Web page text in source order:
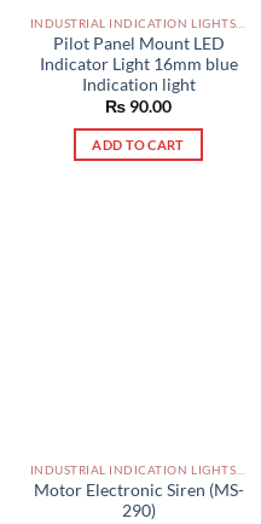
Pilot Panel Mount LED
Indicator Light 16mm blue
Indication light
₨ 90.00
ADD TO CART
Motor Electronic Siren (MS-
290)